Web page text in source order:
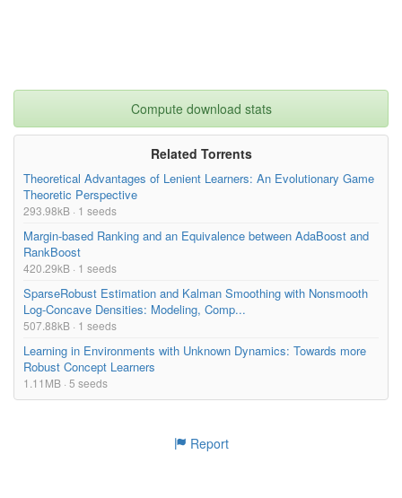
Compute download stats
Related Torrents
Theoretical Advantages of Lenient Learners: An Evolutionary Game
Theoretic Perspective
293.98kB · 1 seeds
Margin-based Ranking and an Equivalence between AdaBoost and
RankBoost
420.29kB · 1 seeds
SparseRobust Estimation and Kalman Smoothing with Nonsmooth
Log-Concave Densities: Modeling, Comp...
507.88kB · 1 seeds
Learning in Environments with Unknown Dynamics: Towards more
Robust Concept Learners
1.11MB · 5 seeds
Report